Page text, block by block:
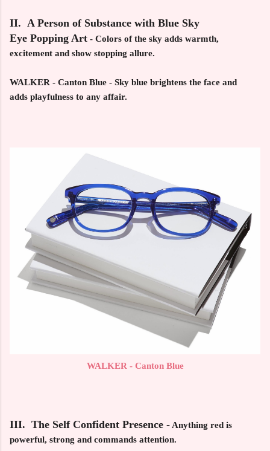
II. A Person of Substance with Blue Sky
Eye Popping Art - Colors of the sky adds warmth,
excitement and show stopping allure.
WALKER - Canton Blue - Sky blue brightens the face and
adds playfulness to any affair.
WALKER - Canton Blue
III. The Self Confident Presence - Anything red is
powerful, strong and commands attention.